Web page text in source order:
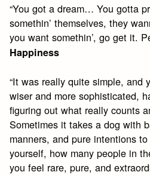
“You got a dream… You gotta
somethin’ themselves, they
you want somethin’, go get it.
Happiness
“It was really quite simple, and
wiser and more sophisticated,
figuring out what really counts
Sometimes it takes a dog with
manners, and pure intentions
yourself, how many people in
you feel rare, pure, and